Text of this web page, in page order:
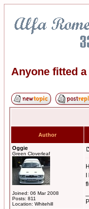
Anyone fitted
Author
Oggie
Green Cloverleaf
Joined: 06 Mar 2008
Posts: 811
Location: Whitehill